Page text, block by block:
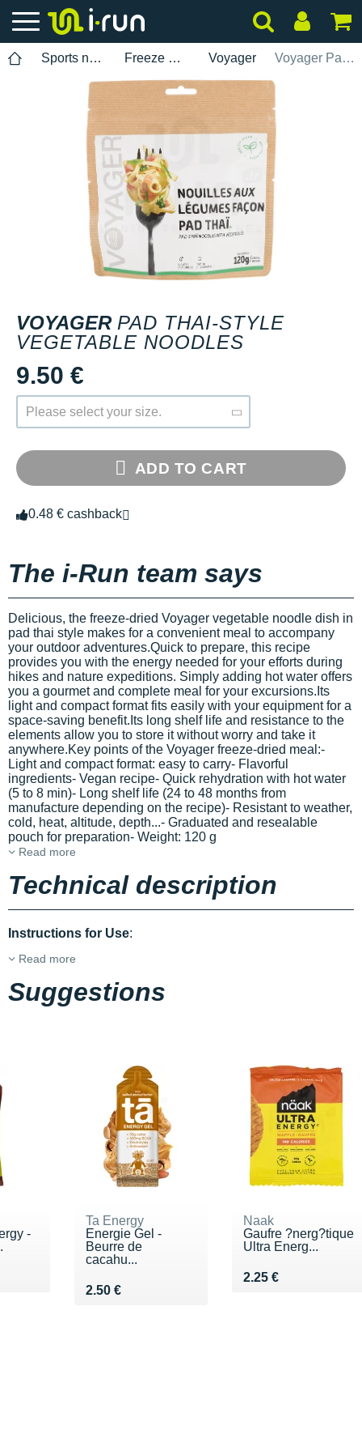
Sports nutrition Freeze Dried Meals Voyager Voyager Pad Thai-style vegetable noodles
VOYAGER PAD THAI-STYLE
VEGETABLE NOODLES
9.50 €
Please select your size.
ADD TO CART
0.48 € cashback
The i-Run team says
Delicious, the freeze-dried Voyager vegetable noodle dish in
pad thai style makes for a convenient meal to accompany
your outdoor adventures.Quick to prepare, this recipe
provides you with the energy needed for your efforts during
hikes and nature expeditions. Simply adding hot water offers
you a gourmet and complete meal for your excursions.Its
light and compact format fits easily with your equipment for a
space-saving benefit.Its long shelf life and resistance to the
elements allow you to store it without worry and take it
anywhere.Key points of the Voyager freeze-dried meal:-
Light and compact format: easy to carry- Flavorful
ingredients- Vegan recipe- Quick rehydration with hot water
(5 to 8 min)- Long shelf life (24 to 48 months from
manufacture depending on the recipe)- Resistant to weather,
cold, heat, altitude, depth...- Graduated and resealable
pouch for preparation- Weight: 120 g
Read more
Technical description
Instructions for Use:
Read more
Suggestions
-
Ta Energy
Energie Gel -
Beurre de
cacahu...
2.50 €
Vendu 2.50 €
Naak
Gaufre ?nerg?tique
Ultra Energ...
2.25 €
Vendu 2.25 €